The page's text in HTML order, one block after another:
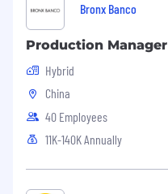
Bronx Banco
Production Manager
Hybrid
China
40 Employees
11K-140K Annually